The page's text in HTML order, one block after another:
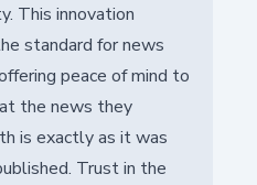
This innovation
standard for news
peace of mind to
the news they
is exactly as it was
Trust in the